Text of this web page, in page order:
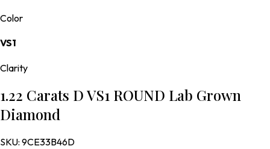
Color
VS1
Clarity
1.22 Carats D VS1 ROUND Lab Grown
Diamond
SKU: 9CE33B46D